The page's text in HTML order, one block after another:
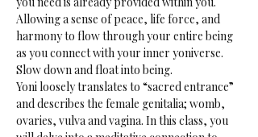
Allowing a sense of peace, life force, and
harmony to flow through your entire being
as you connect with your inner yoniverse.
Slow down and float into being.
Yoni loosely translates to “sacred entrance”
and describes the female genitalia; womb,
ovaries, vulva and vagina. In this class, you